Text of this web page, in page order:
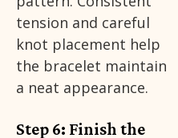
tension and careful
knot placement help
the bracelet maintain
a neat appearance.
Step 6: Finish the